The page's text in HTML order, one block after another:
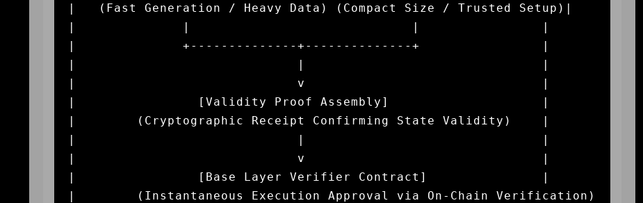
|   (Fast Generation / Heavy Data) (Compact Size / Trusted Setup)|
|              |                             |                |
|              +--------------+--------------+                |
|                             |                               |
|                             v                               |
|                [Validity Proof Assembly]                    |
|        (Cryptographic Receipt Confirming State Validity)    |
|                             |                               |
|                             v                               |
|                [Base Layer Verifier Contract]               |
|        (Instantaneous Execution Approval via On-Chain Verification)